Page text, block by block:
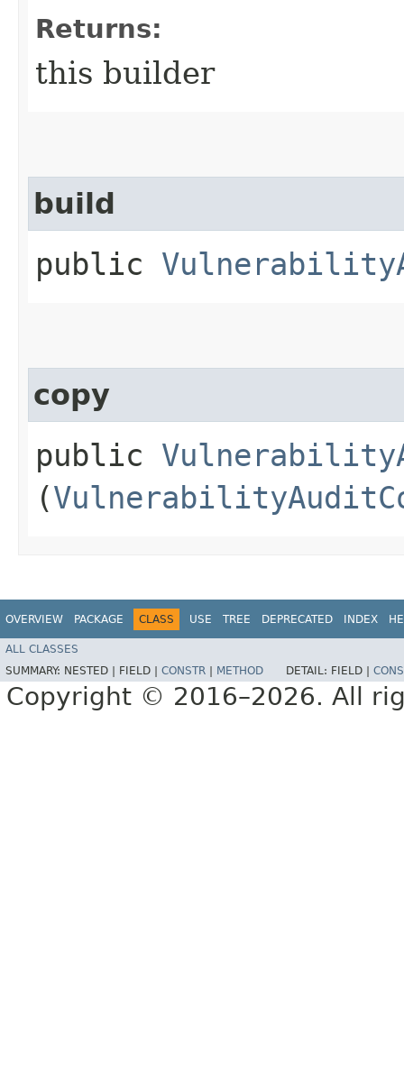
Returns:
this builder
build
public
copy
public
(
OVERVIEW PACKAGE CLASS USE TREE DEPRECATED INDEX
ALL CLASSES
SUMMARY: NESTED | FIELD | CONSTR METHOD DETAIL: FIELD |
Copyright © 2016–2026. All